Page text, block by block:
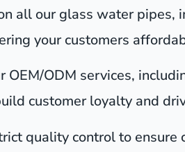
all our glass water
your customers
ODM services,
customer loyalty and
quality control to